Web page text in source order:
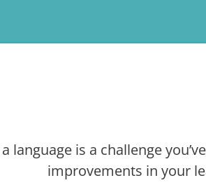
language is a challenge
improvements in your